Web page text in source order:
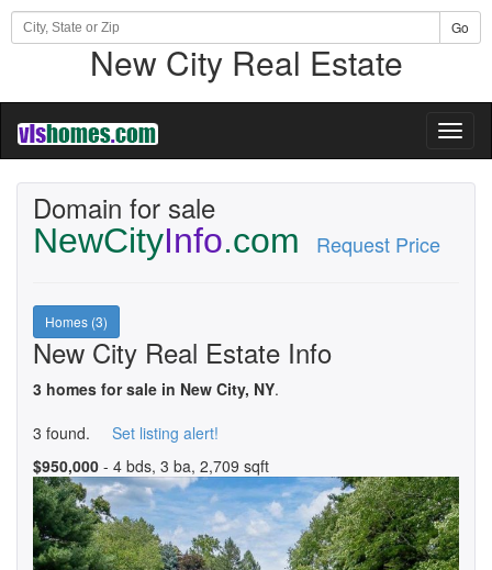
Go
New City Real Estate
Domain for sale
NewCityInfo.com Request Price
Homes (3)
New City Real Estate Info
3 homes for sale in New City, NY.
3 found. Set listing alert!
$950,000 - 4 bds, 3 ba, 2,709 sqft